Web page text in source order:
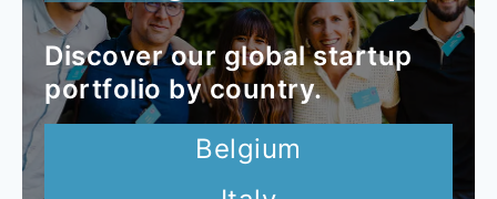
Discover our global startup
portfolio by country.
Belgium